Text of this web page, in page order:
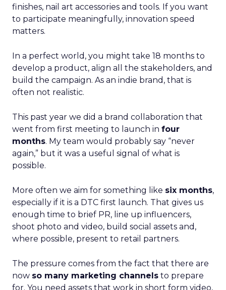
finishes, nail art accessories and tools. If you want
to participate meaningfully, innovation speed
matters.
In a perfect world, you might take 18 months to
develop a product, align all the stakeholders, and
build the campaign. As an indie brand, that is
often not realistic.
This past year we did a brand collaboration that
went from first meeting to launch in four
months. My team would probably say “never
again,” but it was a useful signal of what is
possible.
More often we aim for something like six months,
especially if it is a DTC first launch. That gives us
enough time to brief PR, line up influencers,
shoot photo and video, build social assets and,
where possible, present to retail partners.
The pressure comes from the fact that there are
now so many marketing channels to prepare
for. You need assets that work in short form video,